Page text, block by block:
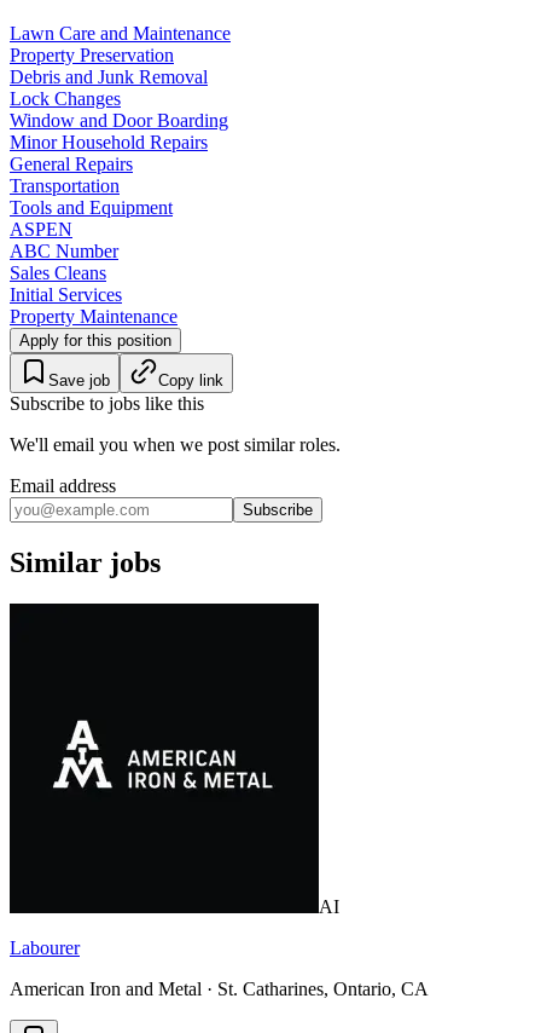
Lawn Care and Maintenance
Property Preservation
Debris and Junk Removal
Lock Changes
Window and Door Boarding
Minor Household Repairs
General Repairs
Transportation
Tools and Equipment
ASPEN
ABC Number
Sales Cleans
Initial Services
Property Maintenance
Apply for this position
Save job Copy link
Subscribe to jobs like this
We'll email you when we post similar roles.
Email address
Subscribe
Similar jobs
AI
Labourer
American Iron and Metal · St. Catharines, Ontario, CA